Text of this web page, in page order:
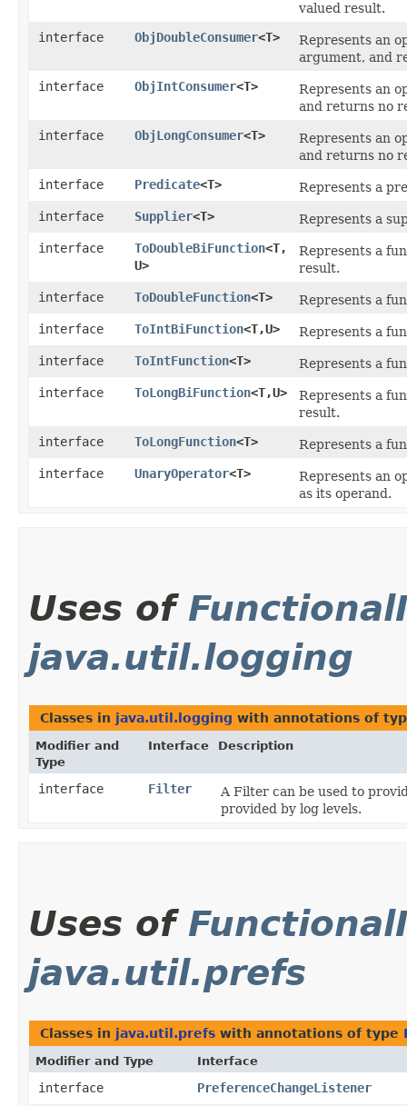
valued result.
interface
ObjDoubleConsumer<T>
Represents an
argument, and
interface
ObjIntConsumer<T>
Represents an
and returns no
interface
ObjLongConsumer<T>
Represents an
and returns no
interface
Predicate<T>
Represents a
interface
Supplier<T>
Represents a
interface
ToDoubleBiFunction<T,​
U>
Represents a
result.
interface
ToDoubleFunction<T>
Represents a
interface
ToIntBiFunction<T,​U>
Represents a
interface
ToIntFunction<T>
Represents a
interface
ToLongBiFunction<T,​U>
Represents a
result.
interface
ToLongFunction<T>
Represents a
interface
UnaryOperator<T>
Represents an
as its operand.
Uses of
java.util.logging
Classes in java.util.logging with annotations of
Modifier and
Type
Interface Description
interface Filter
A Filter can be used to
provided by log levels.
Uses of
java.util.prefs
Classes in java.util.prefs with annotations of type
Modifier and Type Interface
interface PreferenceChangeListener